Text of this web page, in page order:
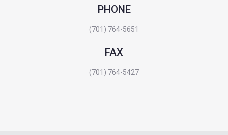
PHONE
(701) 764-5651
FAX
(701) 764-5427